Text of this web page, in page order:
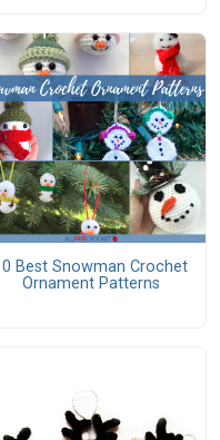
Best Snowman Crochet
Ornament Patterns